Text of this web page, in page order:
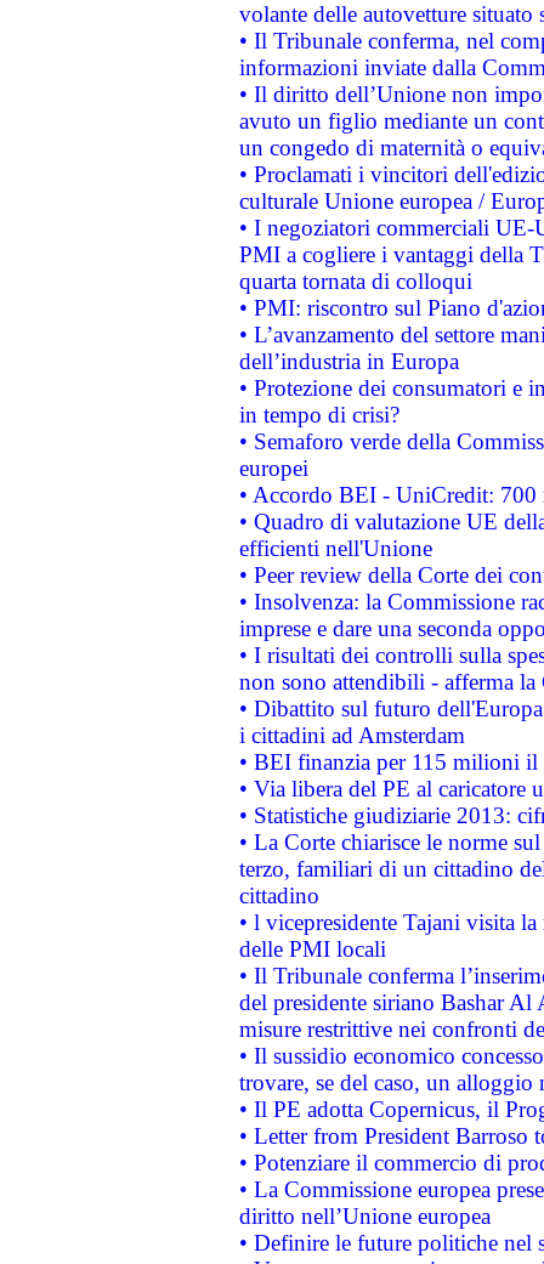
volante delle autovetture
• Il Tribunale conferma, nel
informazioni inviate dalla
• Il diritto dell’Unione non
avuto un figlio mediante un
un congedo di maternità o
• Proclamati i vincitori
culturale Unione europea /
• I negoziatori commerciali UE-
PMI a cogliere i vantaggi della
quarta tornata di colloqui
• PMI: riscontro sul Piano
• L’avanzamento del settore
dell’industria in Europa
• Protezione dei consumatori e
in tempo di crisi?
• Semaforo verde della
europei
• Accordo BEI - UniCredit:
• Quadro di valutazione UE
efficienti nell'Unione
• Peer review della Corte dei
• Insolvenza: la Commissione
imprese e dare una seconda
• I risultati dei controlli sulla
non sono attendibili - afferma la
• Dibattito sul futuro
i cittadini ad Amsterdam
• BEI finanzia per 115 milioni
• Via libera del PE al caricatore
• Statistiche giudiziarie 2013:
• La Corte chiarisce le norme
terzo, familiari di un cittadino
cittadino
• l vicepresidente Tajani visita
delle PMI locali
• Il Tribunale conferma
del presidente siriano Bashar Al
misure restrittive nei confronti
• Il sussidio economico
trovare, se del caso, un
• Il PE adotta Copernicus, il
• Letter from President Barroso
• Potenziare il commercio di
• La Commissione europea
diritto nell’Unione europea
• Definire le future politiche nel